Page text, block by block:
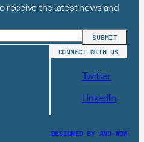
receive the latest news and
CONNECT WITH US
Twitter
LinkedIn
DESIGNED BY AND–NOW